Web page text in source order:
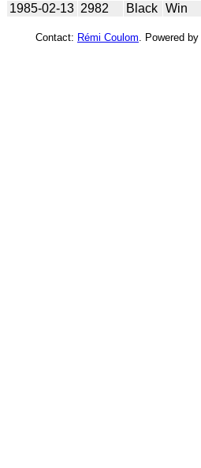
1985-02-13 2982 Black Win
Contact: Rémi Coulom . Powered by